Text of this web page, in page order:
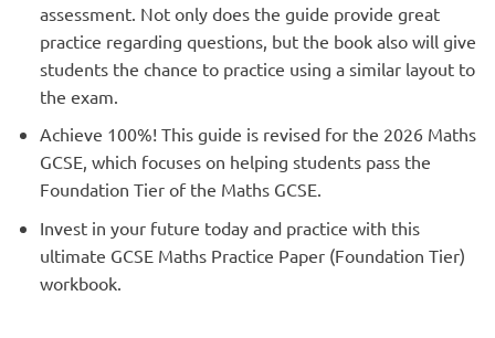
assessment. Not only does the guide provide great
practice regarding questions, but the book also will give
students the chance to practice using a similar layout to
the exam.
Achieve 100%! This guide is revised for the 2026 Maths
GCSE, which focuses on helping students pass the
Foundation Tier of the Maths GCSE.
Invest in your future today and practice with this
ultimate GCSE Maths Practice Paper (Foundation Tier)
workbook.